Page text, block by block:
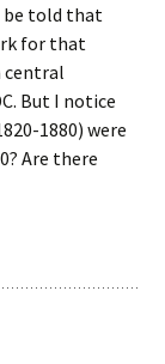
be told that
for that
central
But I notice
1880) were
Are there